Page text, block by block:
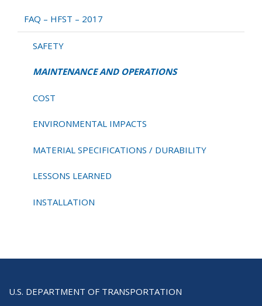
OPERATIONS
FAQ – HFST – 2017
SAFETY
MAINTENANCE AND OPERATIONS
COST
ENVIRONMENTAL IMPACTS
MATERIAL SPECIFICATIONS / DURABILITY
LESSONS LEARNED
INSTALLATION
U.S. DEPARTMENT OF TRANSPORTATION